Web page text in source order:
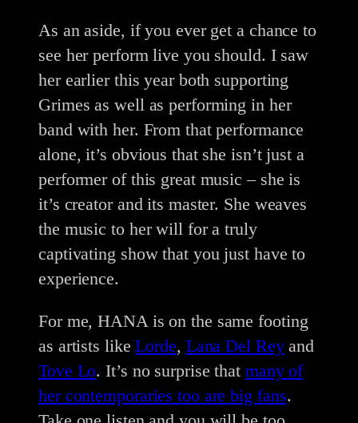
As an aside, if you ever get a chance to
see her perform live you should. I saw
her earlier this year both supporting
Grimes as well as performing in her
band with her. From that performance
alone, it’s obvious that she isn’t just a
performer of this great music – she is
it’s creator and its master. She weaves
the music to her will for a truly
captivating show that you just have to
experience.
For me, HANA is on the same footing
as artists likeLorde, Lana Del Reyand
Tove Lo. It’s no surprise that many of
her contemporaries too are big fans.